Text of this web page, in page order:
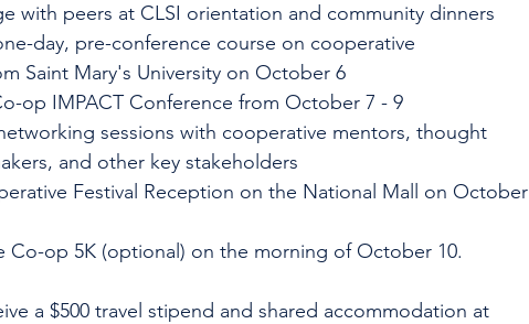
with peers at CLSI orientation and community dinners
day, pre-conference course on cooperative
Saint Mary's University on October 6
op IMPACT Conference from October 7 - 9
sessions with cooperative mentors, thought
and other key stakeholders
Festival Reception on the National Mall on October
Co-op 5K (optional) on the morning of October 10.
a $500 travel stipend and shared accommodation at